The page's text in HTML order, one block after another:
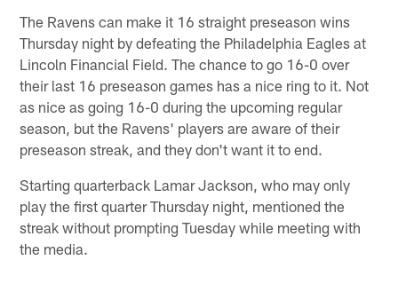
The Ravens can make it 16 straight preseason wins
Thursday night by defeating the Philadelphia Eagles at
Lincoln Financial Field. The chance to go 16-0 over
their last 16 preseason games has a nice ring to it. Not
as nice as going 16-0 during the upcoming regular
season, but the Ravens' players are aware of their
preseason streak, and they don't want it to end.
Starting quarterback Lamar Jackson, who may only
play the first quarter Thursday night, mentioned the
streak without prompting Tuesday while meeting with
the media.